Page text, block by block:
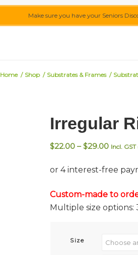
Make sure you have your Seniors
Home / Shop / Substrates & Frames /
Irregular
$22.00 – $29.00Price
$22.00
$29.00
Incl.
Custom-made to
Multiple size options:
Size